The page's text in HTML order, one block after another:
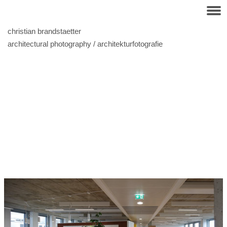
christian brandstaetter
architectural photography / architekturfotografie